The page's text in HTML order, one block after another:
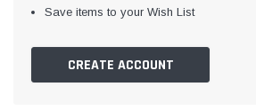
Save items to your Wish List
CREATE ACCOUNT